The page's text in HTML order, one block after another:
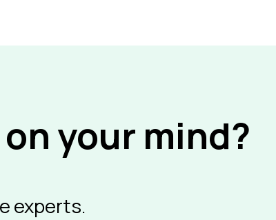
your mind?
experts.